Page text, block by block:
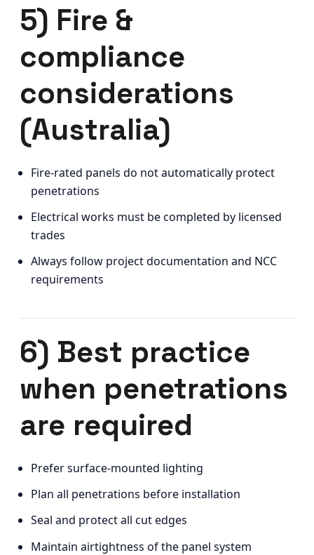
5) Fire &
compliance
considerations
(Australia)
Fire-rated panels do not automatically protect
penetrations
Electrical works must be completed by licensed
trades
Always follow project documentation and NCC
requirements
6) Best practice
when penetrations
are required
Prefer surface-mounted lighting
Plan all penetrations before installation
Seal and protect all cut edges
Maintain airtightness of the panel system